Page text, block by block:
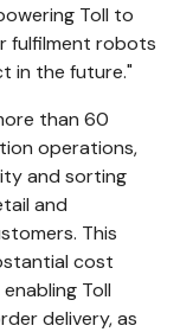
Toll to
fulfilment robots
in the future."
than 60
operations,
and sorting
and
This
cost
Toll
delivery, as